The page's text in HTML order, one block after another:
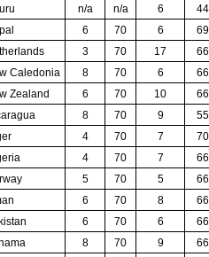
n/a n/a 6
44
6 70 6
69
3 70 17
66
Caledonia
8 70 6
66
Zealand
6 70 10
66
8 70 9
55
4 70 7
70
4 70 7
66
5 70 5
66
6 70 8
66
6 70 6
66
8 70 9
66